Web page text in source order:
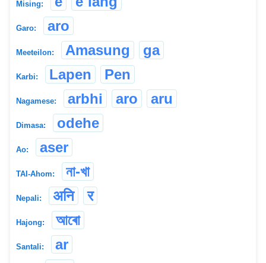
Mising:
Garo: aro
Meeteilon: Amasung ga
Karbi: Lapen Pen
Nagamese: arbhi aro aru
Dimasa: odehe
Ao: aser
TAI-Ahom: না-খা
Nepali: अनि र
Hajong: আৰো
Santali:
ar